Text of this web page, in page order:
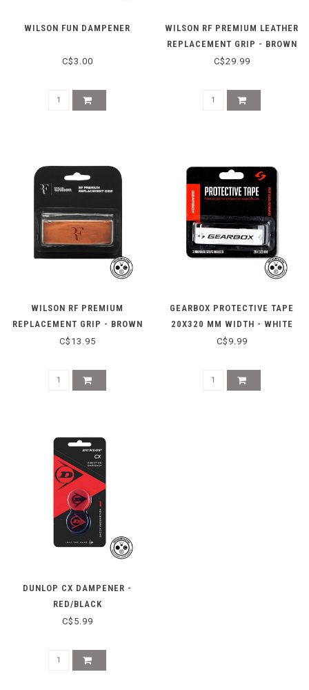
WILSON FUN DAMPENER
C$3.00
WILSON RF PREMIUM LEATHER
REPLACEMENT GRIP - BROWN
C$29.99
WILSON RF PREMIUM
REPLACEMENT GRIP - BROWN
C$13.95
GEARBOX PROTECTIVE TAPE
20X320 MM WIDTH - WHITE
C$9.99
DUNLOP CX DAMPENER -
RED/BLACK
C$5.99